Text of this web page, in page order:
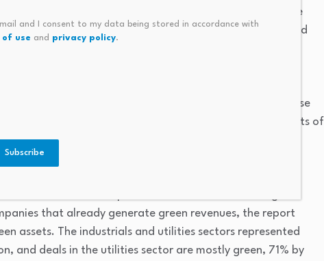
found. Energy management and efficiency was the
34% of the $3.3 trillion in total outstanding green bond
companies, firms with more than 50% green revenues
interest, taxes, depreciation, and amortization. But those
non-green peers, which LSEG said could reflect the costs of
authors hypothesize.
than non-green transactions, the report found.
$257 million, compared to $150 million for non-green
that already generate green revenues, the report
assets. The industrials and utilities sectors represented
and deals in the utilities sector are mostly green, 71% by
and I consent to my data being stored in accordance with
of use and privacy policy.
Subscribe